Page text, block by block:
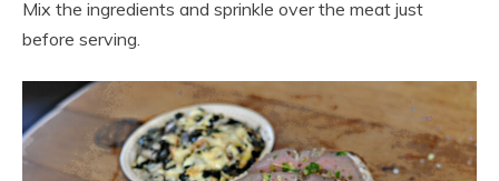
Mix the ingredients and sprinkle over the meat just
before serving.